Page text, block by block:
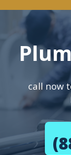
call now